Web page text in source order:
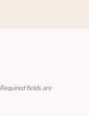
Required fields are